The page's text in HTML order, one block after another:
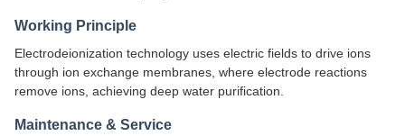
Working Principle
Electrodeionization technology uses electric fields to drive ions
through ion exchange membranes, where electrode reactions
remove ions, achieving deep water purification.
Maintenance & Service